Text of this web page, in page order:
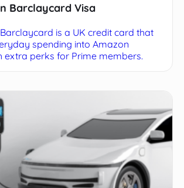
Barclaycard Visa
is a UK credit card that
spending into Amazon
extra perks for Prime members.